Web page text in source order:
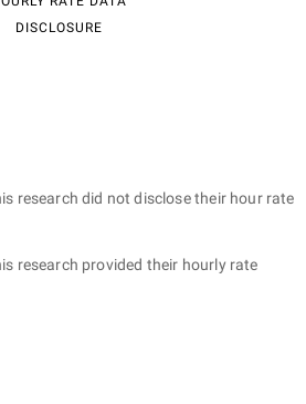
DISCLOSURE
research did not disclose their hour rate
research provided their hourly rate